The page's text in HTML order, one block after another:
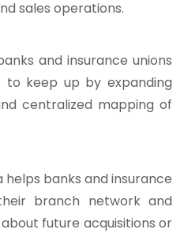
sales operations.
and insurance unions
keep up by expanding
centralized mapping of
banks and insurance
branch network and
future acquisitions or